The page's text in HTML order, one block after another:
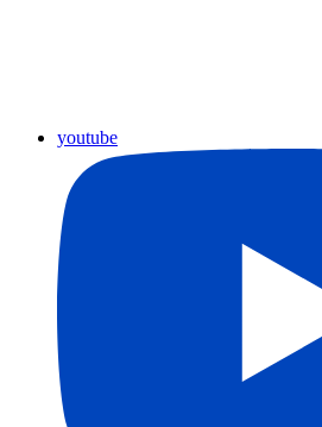
youtube